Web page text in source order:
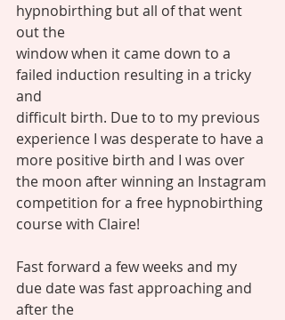
hypnobirthing but all of that went
out the
window when it came down to a
failed induction resulting in a tricky
and
difficult birth. Due to to my previous
experience I was desperate to have a
more positive birth and I was over
the moon after winning an Instagram
competition for a free hypnobirthing
course with Claire!
Fast forward a few weeks and my
due date was fast approaching and
after the